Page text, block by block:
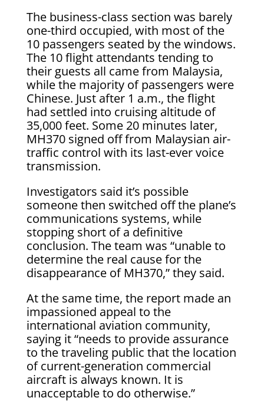
The business-class section was barely
one-third occupied, with most of the
10 passengers seated by the windows.
The 10 flight attendants tending to
their guests all came from Malaysia,
while the majority of passengers were
Chinese. Just after 1 a.m., the flight
had settled into cruising altitude of
35,000 feet. Some 20 minutes later,
MH370 signed off from Malaysian air-
traffic control with its last-ever voice
transmission.
Investigators said it’s possible
someone then switched off the plane’s
communications systems, while
stopping short of a definitive
conclusion. The team was “unable to
determine the real cause for the
disappearance of MH370,” they said.
At the same time, the report made an
impassioned appeal to the
international aviation community,
saying it “needs to provide assurance
to the traveling public that the location
of current-generation commercial
aircraft is always known. It is
unacceptable to do otherwise.”